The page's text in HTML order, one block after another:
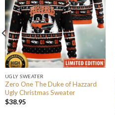
UGLY SWEATER
Zero One The Duke of Hazzard
Ugly Christmas Sweater
$38.95